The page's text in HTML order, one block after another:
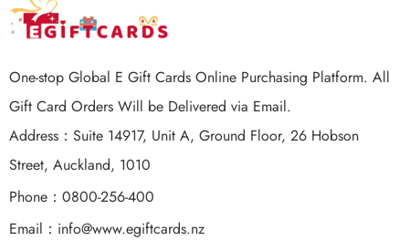
One-stop Global E Gift Cards Online Purchasing Platform. All
Gift Card Orders Will be Delivered via Email.
Address：Suite 14917, Unit A, Ground Floor, 26 Hobson
Street, Auckland, 1010
Phone：0800-256-400
Email： info@www.egiftcards.nz